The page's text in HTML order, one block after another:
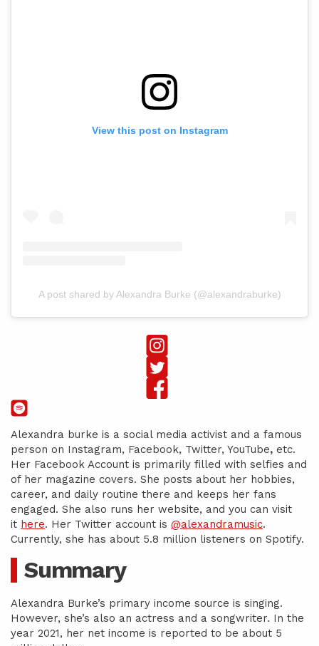
View this post on Instagram
A post shared by Alexandra Burke (@alexandraburke)
Alexandra burke is a social media activist and a famous
person on Instagram, Facebook, Twitter, YouTube, etc.
Her Facebook Account is primarily filled with selfies and
of her magazine covers. She posts about her hobbies,
career, and daily routine there and keeps her fans
engaged. She also runs her website, and you can visit
it here. Her Twitter account is @alexandramusic.
Currently, she has about 5.8 million listeners on Spotify.
Summary
Alexandra Burke’s primary income source is singing.
However, she’s also an actress and a songwriter. In the
year 2021, her net income is reported to be about 5